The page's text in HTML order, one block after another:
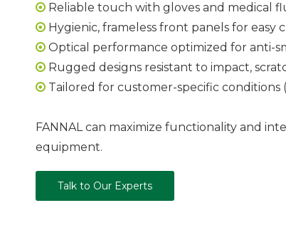
 Reliable touch with gloves and medical
 Hygienic, frameless front panels for easy
 Optical performance optimized for anti-
 Rugged designs resistant to impact,
 Tailored for customer-specific
FANNAL can maximize functionality and
equipment.
Talk to Our Experts